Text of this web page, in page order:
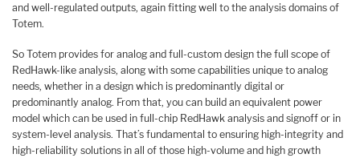
and well-regulated outputs, again fitting well to the analysis domains of
Totem.
So Totem provides for analog and full-custom design the full scope of
RedHawk-like analysis, along with some capabilities unique to analog
needs, whether in a design which is predominantly digital or
predominantly analog. From that, you can build an equivalent power
model which can be used in full-chip RedHawk analysis and signoff or in
system-level analysis. That’s fundamental to ensuring high-integrity and
high-reliability solutions in all of those high-volume and high growth